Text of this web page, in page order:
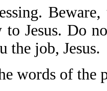
Jesus. Do
the job, Jesus.
words of the